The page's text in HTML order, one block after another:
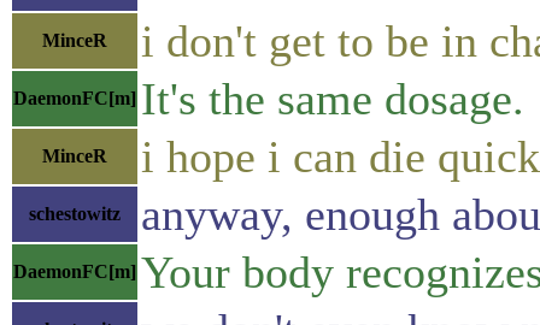
MinceR i don't get to be in
DaemonFC[m] It's the same dosage.
MinceR i hope i can die
schestowitz anyway, enough
DaemonFC[m] Your body